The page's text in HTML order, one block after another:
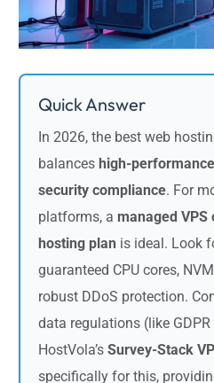
Quick Answer
In 2026, the best web
balanceshigh-
security compliance. For
platforms, a managed VPS
hosting plan is ideal. Look
guaranteed CPU cores,
robust DDoS protection.
data regulations (like
HostVola’sSurvey-Stack
specifically for this,